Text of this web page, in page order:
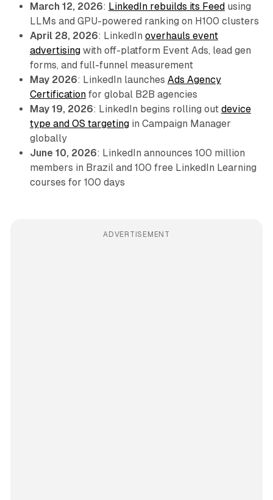
March 12, 2026: LinkedIn rebuilds its Feed using
LLMs and GPU-powered ranking on H100 clusters
April 28, 2026: LinkedIn overhauls event
advertisingwith off-platform Event Ads, lead gen
forms, and full-funnel measurement
May 2026: LinkedIn launches Ads Agency
Certificationfor global B2B agencies
May 19, 2026: LinkedIn begins rolling out device
type and OS targetingin Campaign Manager
globally
June 10, 2026: LinkedIn announces 100 million
members in Brazil and 100 free LinkedIn Learning
courses for 100 days
ADVERTISEMENT